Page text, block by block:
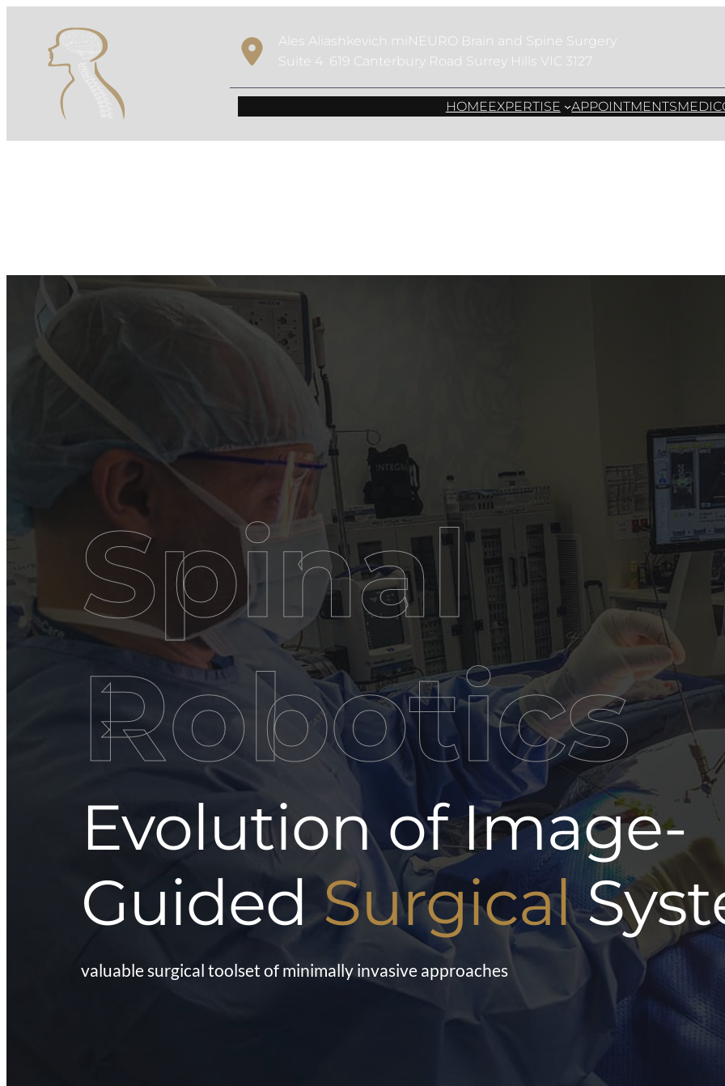
Ales Aliashkevich miNEURO Brain and Spine Surgery
Suite 4 619 Canterbury Road Surrey Hills VIC 3127
HOMEEXPERTISE APPOINTMENTS
Robotic Spine Surgery for
Neurosurgery
Spinal
Robotics
Evolution of Image-
GuidedSurgical
valuable surgical toolset of minimally invasive approaches